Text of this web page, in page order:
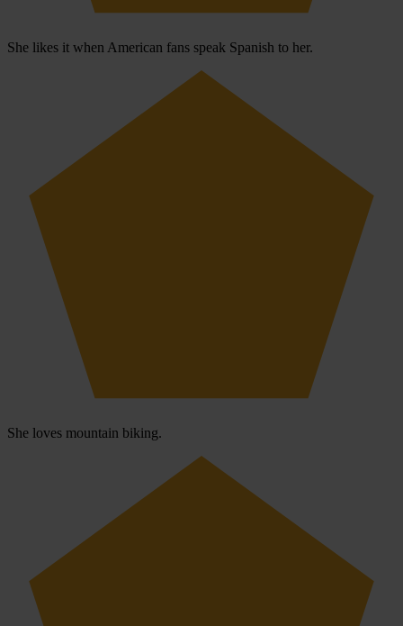
She likes it when American fans speak Spanish to her.
She loves mountain biking.